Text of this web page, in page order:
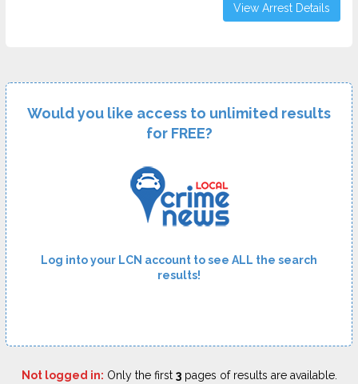
View Arrest Details
Would you like access to unlimited results
for FREE?
Log into your LCN account to see ALL the search
results!
Not logged in: Only the first 3pages of results are available.